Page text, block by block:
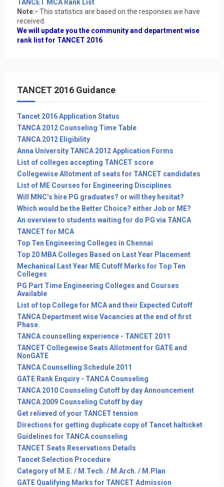
TANCET MCA Rank List
Note:- This statistics are based on the responses we have
received.
We will update you the community and department wise
rank list for TANCET 2016
TANCET 2016 Guidance
Tancet 2016 Application Status
TANCA 2012 Counseling Time Table
TANCA 2012 Eligibility
Anna University TANCA 2012 Application Forms
List of colleges accepting TANCET score
Collegewise Allotment of seats for TANCET candidates
List of ME Courses for Engineering Disciplines
Will MNC’s hire PG graduates? or will they hesitat?
Which would be the Better Choice? either Job or ME?
An overview to students waiting for do PG via TANCA
TANCET for MCA
Top Ten Engineering Colleges in Chennai
Top 20 MBA Colleges Based on Last Year Placement
Mechanical Last Year ME Cutoff Marks for Top Ten
Colleges
PG Part Time Engineering Colleges and Courses
Available
List of top College for MCA and their Expected Cutoff
TANCA Department wise Vacancies at the end of first
Phase.
TANCA counselling experience - TANCET 2011
TANCET Collegewise Seats Allotment for GATE and
NonGATE
TANCA Counselling Schedule 2011
GATE Rank Enquiry - TANCA Counseling
TANCA 2010 Counseling Cutoff by day Announcement
TANCA 2009 Counseling Cutoff by day
Get relieved of your TANCET tension
Directions for getting duplicate copy of Tancet halticket
Guidelines for TANCA counseling
TANCET Seats Reservations Details
Tancet Selection Procedure
Category of M.E. / M.Tech. / M.Arch. / M.Plan
GATE Qualifying Marks for TANCET Admission